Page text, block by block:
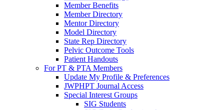
Member Benefits
Member Directory
Mentor Directory
Model Directory
State Rep Directory
Pelvic Outcome Tools
Patient Handouts
For PT & PTA Members
Update My Profile & Preferences
JWPHPT Journal Access
Special Interest Groups
SIG Students